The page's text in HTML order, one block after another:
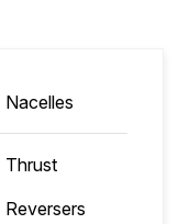
Nacelles
Thrust
Reversers